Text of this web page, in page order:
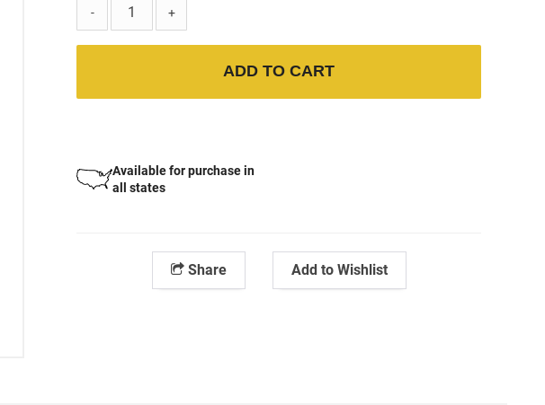
-
+
ADD TO CART
Available for purchase in
all states
Share Add to Wishlist